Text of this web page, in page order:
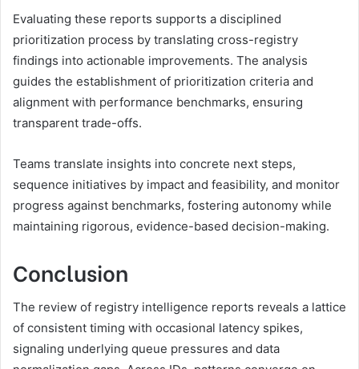
Evaluating these reports supports a disciplined
prioritization process by translating cross-registry
findings into actionable improvements. The analysis
guides the establishment of prioritization criteria and
alignment with performance benchmarks, ensuring
transparent trade-offs.
Teams translate insights into concrete next steps,
sequence initiatives by impact and feasibility, and monitor
progress against benchmarks, fostering autonomy while
maintaining rigorous, evidence-based decision-making.
Conclusion
The review of registry intelligence reports reveals a lattice
of consistent timing with occasional latency spikes,
signaling underlying queue pressures and data